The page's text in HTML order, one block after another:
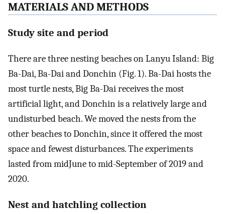
MATERIALS AND METHODS
Study site and period
There are three nesting beaches on Lanyu Island: Big
Ba-Dai, Ba-Dai and Donchin (Fig. 1). Ba-Dai hosts the
most turtle nests, Big Ba-Dai receives the most
artificial light, and Donchin is a relatively large and
undisturbed beach. We moved the nests from the
other beaches to Donchin, since it offered the most
space and fewest disturbances. The experiments
lasted from midJune to mid-September of 2019 and
2020.
Nest and hatchling collection